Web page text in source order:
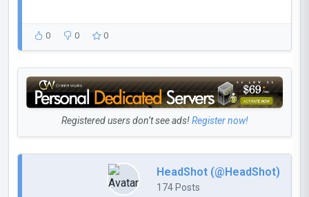
0 0 0
Registered users don’t see ads!Register now!
HeadShot (@HeadShot)
174 Posts